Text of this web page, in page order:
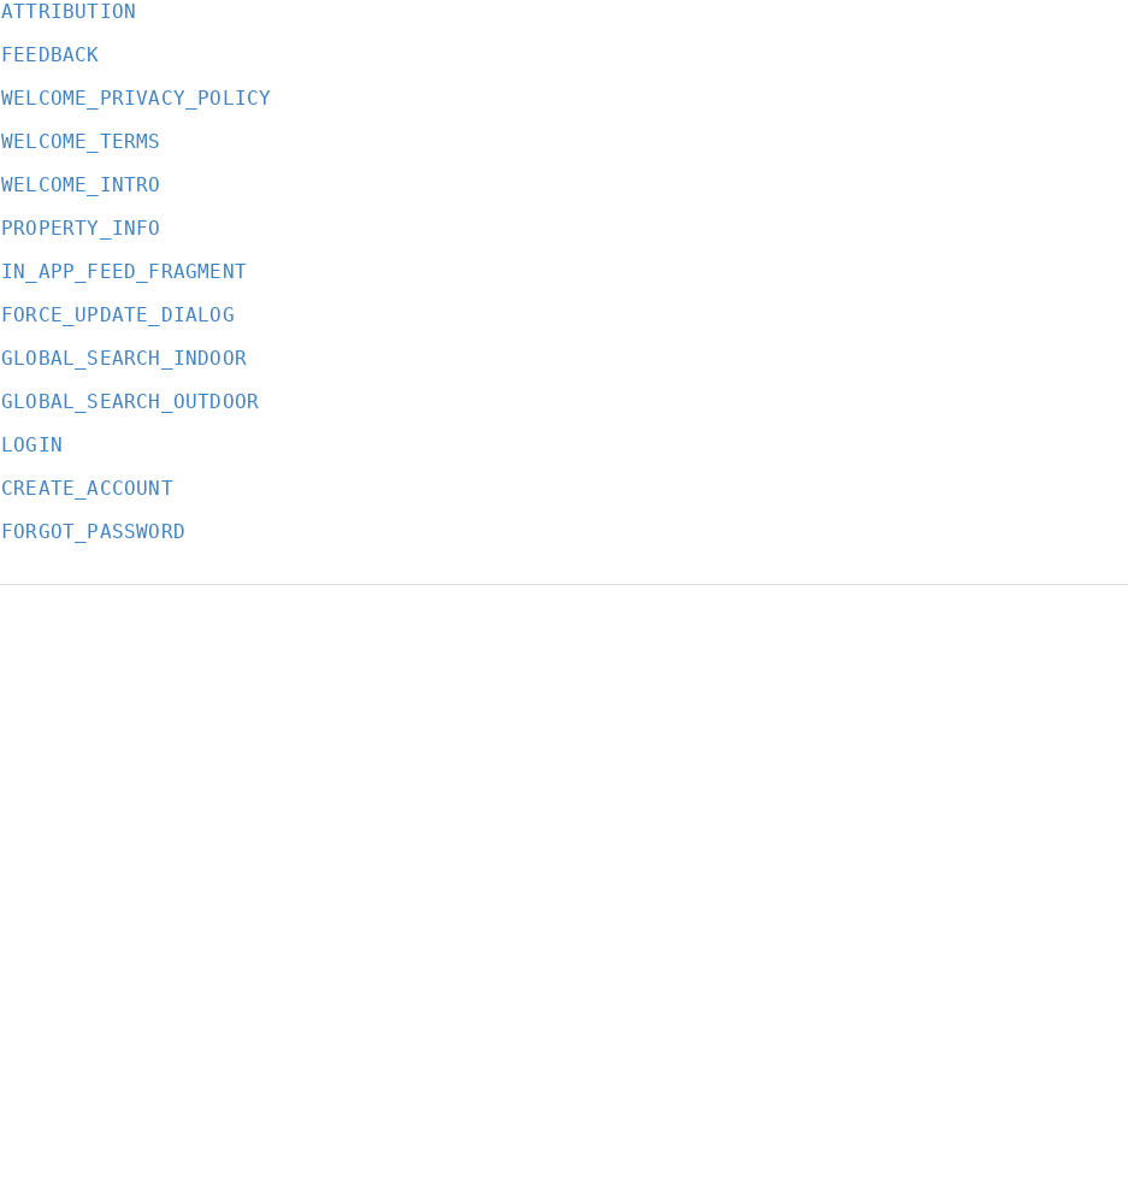
ATTRIBUTION
FEEDBACK
WELCOME_PRIVACY_POLICY
WELCOME_TERMS
WELCOME_INTRO
PROPERTY_INFO
IN_APP_FEED_FRAGMENT
FORCE_UPDATE_DIALOG
GLOBAL_SEARCH_INDOOR
GLOBAL_SEARCH_OUTDOOR
LOGIN
CREATE_ACCOUNT
FORGOT_PASSWORD